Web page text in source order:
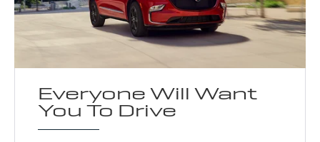
Everyone Will Want
You To Drive